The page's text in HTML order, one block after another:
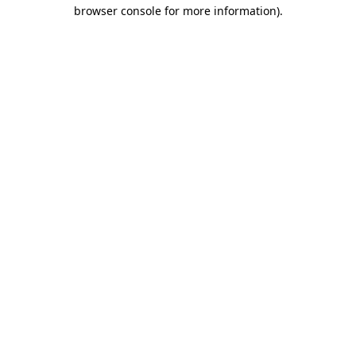
browser console for more information).